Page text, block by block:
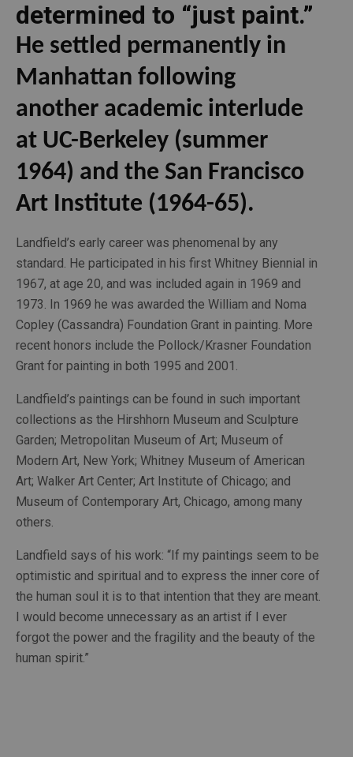
He settled permanently in
Manhattan following
another academic interlude
at UC-Berkeley (summer
1964) and the San Francisco
Art Institute (1964-65).
Landfield’s early career was phenomenal by any
standard. He participated in his first Whitney Biennial in
1967, at age 20, and was included again in 1969 and
1973. In 1969 he was awarded the William and Noma
Copley (Cassandra) Foundation Grant in painting. More
recent honors include the Pollock/Krasner Foundation
Grant for painting in both 1995 and 2001.
Landfield’s paintings can be found in such important
collections as the Hirshhorn Museum and Sculpture
Garden; Metropolitan Museum of Art; Museum of
Modern Art, New York; Whitney Museum of American
Art; Walker Art Center; Art Institute of Chicago; and
Museum of Contemporary Art, Chicago, among many
others.
Landfield says of his work: “If my paintings seem to be
optimistic and spiritual and to express the inner core of
the human soul it is to that intention that they are meant.
I would become unnecessary as an artist if I ever
forgot the power and the fragility and the beauty of the
human spirit.”